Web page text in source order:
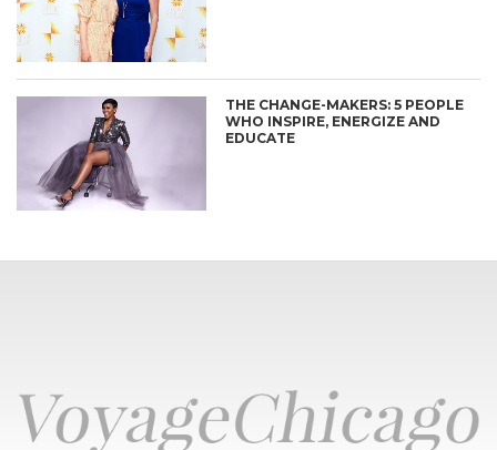
THE CHANGE-MAKERS: 5 PEOPLE
WHO INSPIRE, ENERGIZE AND
EDUCATE